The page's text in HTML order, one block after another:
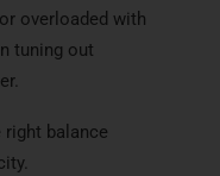
overloaded with
tuning out
balance